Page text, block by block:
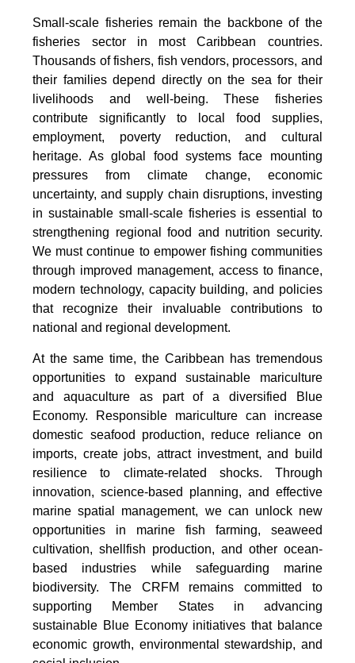
Small-scale fisheries remain the backbone of the
fisheries sector in most Caribbean countries.
Thousands of fishers, fish vendors, processors, and
their families depend directly on the sea for their
livelihoods and well-being. These fisheries
contribute significantly to local food supplies,
employment, poverty reduction, and cultural
heritage. As global food systems face mounting
pressures from climate change, economic
uncertainty, and supply chain disruptions, investing
in sustainable small-scale fisheries is essential to
strengthening regional food and nutrition security.
We must continue to empower fishing communities
through improved management, access to finance,
modern technology, capacity building, and policies
that recognize their invaluable contributions to
national and regional development.
At the same time, the Caribbean has tremendous
opportunities to expand sustainable mariculture
and aquaculture as part of a diversified Blue
Economy. Responsible mariculture can increase
domestic seafood production, reduce reliance on
imports, create jobs, attract investment, and build
resilience to climate-related shocks. Through
innovation, science-based planning, and effective
marine spatial management, we can unlock new
opportunities in marine fish farming, seaweed
cultivation, shellfish production, and other ocean-
based industries while safeguarding marine
biodiversity. The CRFM remains committed to
supporting Member States in advancing
sustainable Blue Economy initiatives that balance
economic growth, environmental stewardship, and